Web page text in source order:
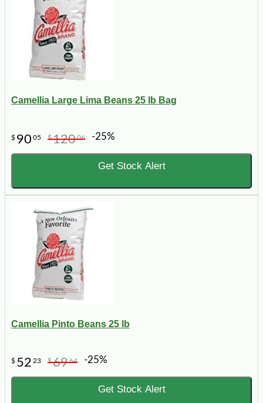
Camellia Large Lima Beans 25 lb Bag
$ 90 05 $12006 -25%
Get Stock Alert
Camellia Pinto Beans 25 lb
$ 52 23 $6964 -25%
Get Stock Alert